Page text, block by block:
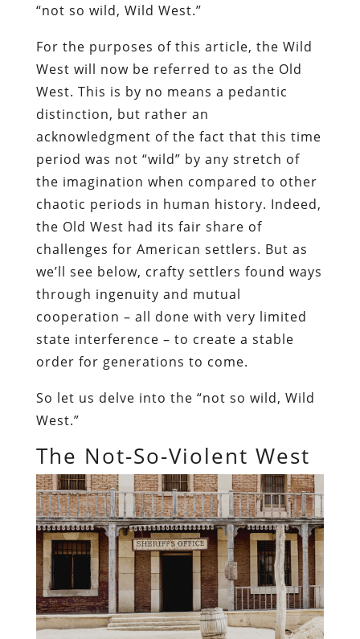
“not so wild, Wild West.”
For the purposes of this article, the Wild
West will now be referred to as the Old
West. This is by no means a pedantic
distinction, but rather an
acknowledgment of the fact that this time
period was not “wild” by any stretch of
the imagination when compared to other
chaotic periods in human history. Indeed,
the Old West had its fair share of
challenges for American settlers. But as
we’ll see below, crafty settlers found ways
through ingenuity and mutual
cooperation – all done with very limited
state interference – to create a stable
order for generations to come.
So let us delve into the “not so wild, Wild
West.”
The Not-So-Violent West